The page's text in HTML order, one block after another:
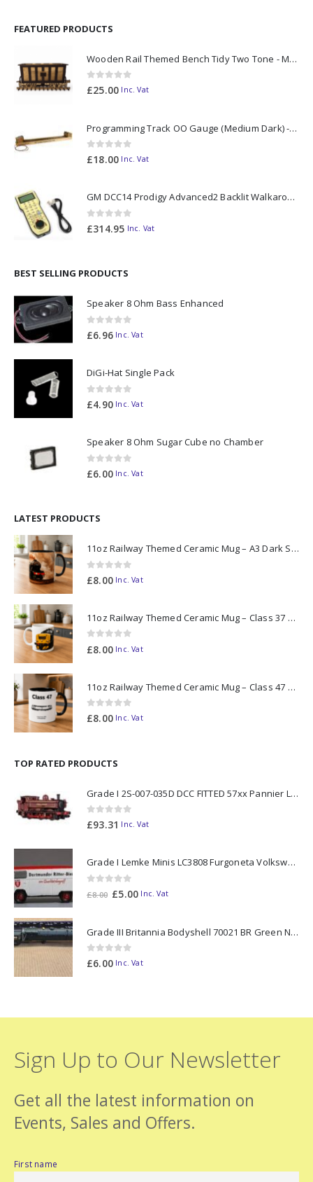
FEATURED PRODUCTS
Wooden Rail Themed Bench Tidy Two Tone - Made to Order
0out of 5
£25.00 Inc. Vat
Programming Track OO Gauge (Medium Dark) - Made to Order
0out of 5
£18.00 Inc. Vat
GM DCC14 Prodigy Advanced2 Backlit Walkaround
0out of 5
£314.95 Inc. Vat
BEST SELLING PRODUCTS
Speaker 8 Ohm Bass Enhanced
0out of 5
£6.96 Inc. Vat
DiGi-Hat Single Pack
0out of 5
£4.90 Inc. Vat
Speaker 8 Ohm Sugar Cube no Chamber
0out of 5
£6.00 Inc. Vat
LATEST PRODUCTS
11oz Railway Themed Ceramic Mug – A3 Dark Smoke
0out of 5
£8.00 Inc. Vat
11oz Railway Themed Ceramic Mug – Class 37 Colour Smoke
0out of 5
£8.00 Inc. Vat
11oz Railway Themed Ceramic Mug – Class 47 Outline
0out of 5
£8.00 Inc. Vat
TOP RATED PRODUCTS
Grade I 2S-007-035D DCC FITTED 57xx Pannier London Transport Red L99 N Gauge
0out of 5
£93.31 Inc. Vat
Grade I Lemke Minis LC3808 Furgoneta Volkswagen T2 Ritter Bier N Gauge
out of 5
£8.00 Original
£8.00.
£5.00Current
£5.00.
Inc. Vat
Grade III Britannia Bodyshell 70021 BR Green N Gauge
0out of 5
£6.00 Inc. Vat
Sign Up to Our Newsletter
Get all the latest information on
Events, Sales and Offers.
First name